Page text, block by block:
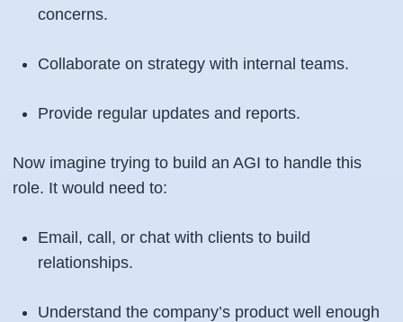
concerns.
Collaborate on strategy with internal teams.
Provide regular updates and reports.
Now imagine trying to build an AGI to handle this
role. It would need to:
Email, call, or chat with clients to build
relationships.
Understand the company’s product well enough